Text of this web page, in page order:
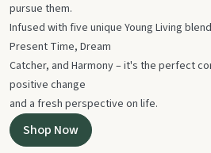
pursue them.
Infused with five unique Young Living
Present Time, Dream
Catcher, and Harmony – it's the perfect
positive change
and a fresh perspective on life.
Shop Now